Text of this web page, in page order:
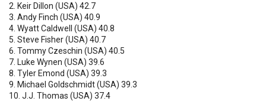
2. Keir Dillon (USA) 42.7
3. Andy Finch (USA) 40.9
4. Wyatt Caldwell (USA) 40.8
5. Steve Fisher (USA) 40.7
6. Tommy Czeschin (USA) 40.5
7. Luke Wynen (USA) 39.6
8. Tyler Emond (USA) 39.3
9. Michael Goldschmidt (USA) 39.3
10. J.J. Thomas (USA) 37.4